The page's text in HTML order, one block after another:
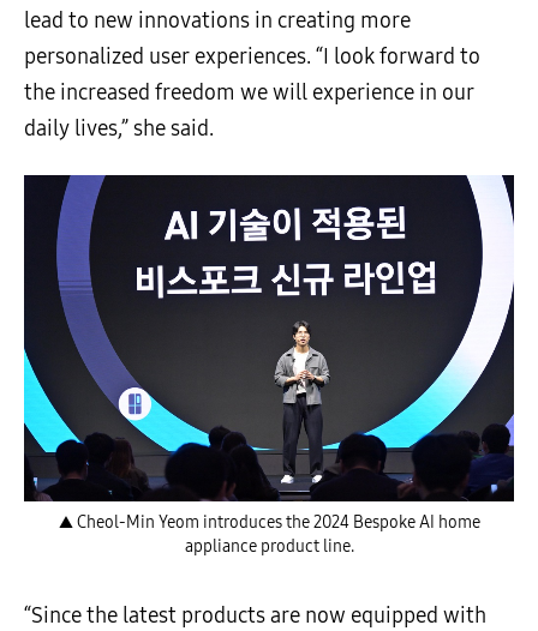
lead to new innovations in creating more
personalized user experiences. “I look forward to
the increased freedom we will experience in our
daily lives,” she said.
▲ Cheol-Min Yeom introduces the 2024 Bespoke AI home
appliance product line.
“Since the latest products are now equipped with